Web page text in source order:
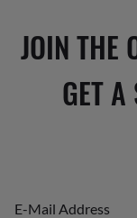
JOIN THE
GET A
E-Mail Address